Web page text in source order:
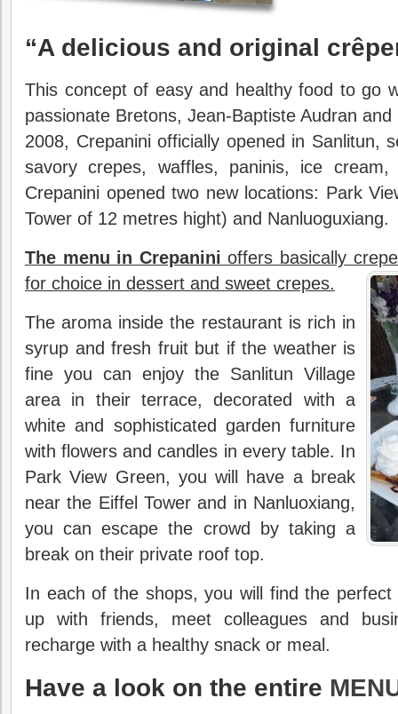
“A delicious and original
This concept of easy and healthy food to go
passionate Bretons, Jean-Baptiste Audran
2008, Crepanini officially opened in Sanlitun,
savory crepes, waffles, paninis, ice
Crepanini opened two new locations: Park
Tower of 12 metres hight) and Nanluoguxiang.
The menu in Crepanini offers basically
for choice in dessert and sweet crepes.
The aroma inside the restaurant is rich in
syrup and fresh fruit but if the weather is
fine you can enjoy the Sanlitun Village
area in their terrace, decorated with a
white and sophisticated garden furniture
with flowers and candles in every table. In
Park View Green, you will have a break
near the Eiffel Tower and in Nanluoxiang,
you can escape the crowd by taking a
break on their private roof top.
In each of the shops, you will find the
up with friends, meet colleagues and
recharge with a healthy snack or meal.
Have a look on the entire